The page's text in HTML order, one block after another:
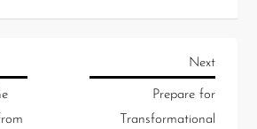
Next
Prepare for
Transformational